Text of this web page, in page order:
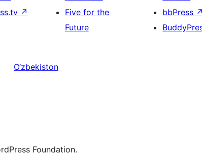
↗
Five for the
Future
bbPress ↗
O‘zbekiston
Foundation.